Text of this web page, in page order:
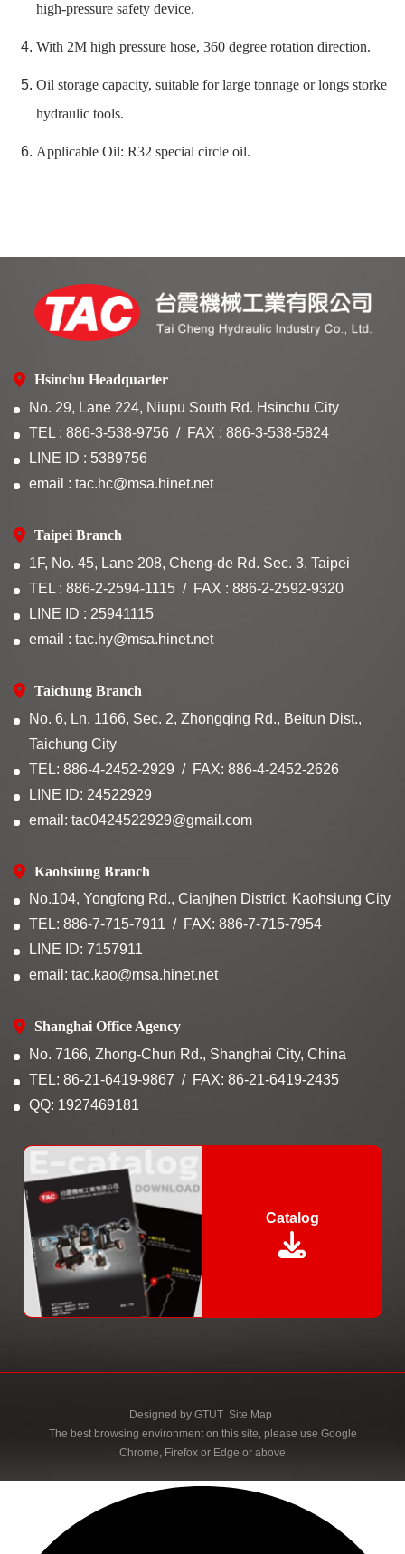
high-pressure safety device.
With 2M high pressure hose, 360 degree rotation direction.
Oil storage capacity, suitable for large tonnage or longs storke
hydraulic tools.
Applicable Oil: R32 special circle oil.
Catalog
Hsinchu Headquarter
No. 29, Lane 224, Niupu South Rd. Hsinchu City
TEL : 886-3-538-9756
FAX : 886-3-538-5824
LINE ID : 5389756
email : tac.hc@msa.hinet.net
Taipei Branch
1F, No. 45, Lane 208, Cheng-de Rd. Sec. 3, Taipei
TEL : 886-2-2594-1115
FAX : 886-2-2592-9320
LINE ID : 25941115
email : tac.hy@msa.hinet.net
Taichung Branch
No. 6, Ln. 1166, Sec. 2, Zhongqing Rd., Beitun Dist.,
Taichung City
TEL: 886-4-2452-2929
FAX: 886-4-2452-2626
LINE ID: 24522929
email: tac0424522929@gmail.com
Kaohsiung Branch
No.104, Yongfong Rd., Cianjhen District, Kaohsiung City
TEL: 886-7-715-7911
FAX: 886-7-715-7954
LINE ID: 7157911
email: tac.kao@msa.hinet.net
Shanghai Office Agency
No. 7166, Zhong-Chun Rd., Shanghai City, China
TEL: 86-21-6419-9867
FAX: 86-21-6419-2435
QQ: 1927469181
Designed by GTUT Site Map
The best browsing environment on this site, please use Google
Chrome, Firefox or Edge or above